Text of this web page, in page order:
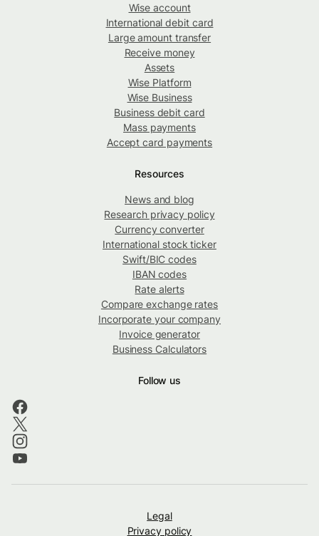
Wise account
International debit card
Large amount transfer
Receive money
Assets
Wise Platform
Wise Business
Business debit card
Mass payments
Accept card payments
Resources
News and blog
Research privacy policy
Currency converter
International stock ticker
Swift/BIC codes
IBAN codes
Rate alerts
Compare exchange rates
Incorporate your company
Invoice generator
Business Calculators
Follow us
Legal
Privacy policy